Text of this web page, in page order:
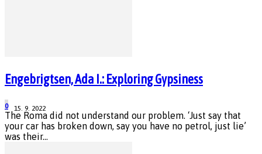
Engebrigtsen, Ada I.: Exploring Gypsiness
15. 9. 2022
0
The Roma did not understand our problem. ‘Just say that
your car has broken down, say you have no petrol, just lie’
was their...